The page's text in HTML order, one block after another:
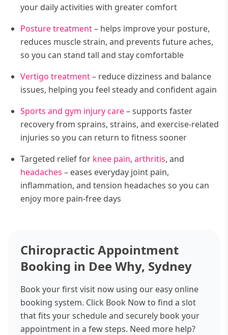
your daily activities with greater comfort
Posture treatment– helps improve your posture,
reduces muscle strain, and prevents future aches,
so you can stand tall and stay comfortable
Vertigo treatment– reduce dizziness and balance
issues, helping you feel steady and confident again
Sports and gym injury care– supports faster
recovery from sprains, strains, and exercise-related
injuries so you can return to fitness sooner
Targeted relief for knee pain, arthritis, and
headaches – eases everyday joint pain,
inflammation, and tension headaches so you can
enjoy more pain-free days
Chiropractic Appointment
Booking in Dee Why, Sydney
Book your first visit now using our easy online
booking system. Click Book Now to find a slot
that fits your schedule and securely book your
appointment in a few steps. Need more help?